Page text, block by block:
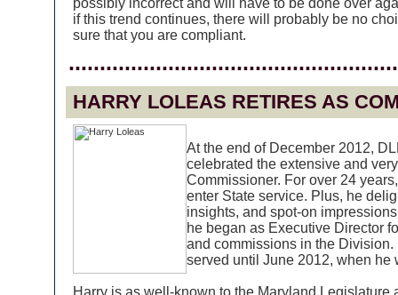
possibly incorrect and will have to be done over
if this trend continues, there will probably be no
sure that you are compliant.
HARRY LOLEAS RETIRES AS
At the end of December 2012,
celebrated the extensive and
Commissioner. For over 24
enter State service. Plus, he
insights, and spot-on
he began as Executive Director
and commissions in the
served until June 2012, when he
Harry is as well-known to the Maryland